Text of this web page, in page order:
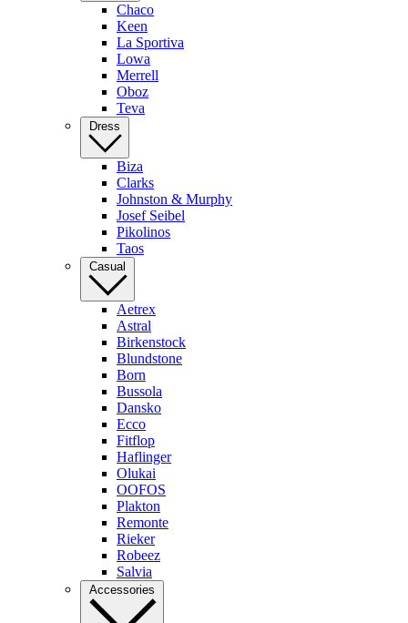
Chaco
Keen
La Sportiva
Lowa
Merrell
Oboz
Teva
Dress
Biza
Clarks
Johnston & Murphy
Josef Seibel
Pikolinos
Taos
Casual
Aetrex
Astral
Birkenstock
Blundstone
Born
Bussola
Dansko
Ecco
Fitflop
Haflinger
Olukai
OOFOS
Plakton
Remonte
Rieker
Robeez
Salvia
Accessories